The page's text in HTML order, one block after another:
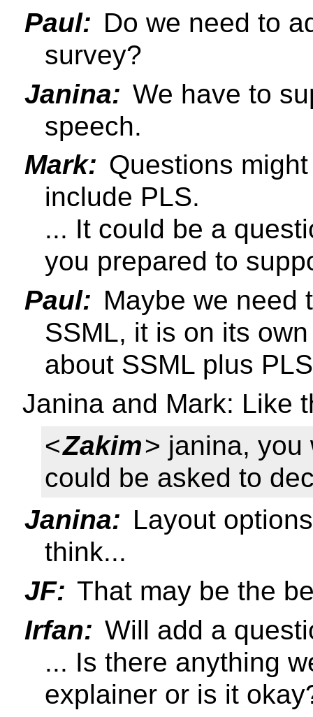
Paul: Do we need to
survey?
Janina: We have to
speech.
Mark: Questions
include PLS.
... It could be a
you prepared to
Paul: Maybe we need
SSML, it is on its
about SSML plus
Janina and Mark: Like
<Zakim> janina, you
could be asked to
Janina: Layout
think...
JF: That may be the
Irfan: Will add a
... Is there anything
explainer or is it